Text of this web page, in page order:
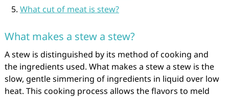
What cut of meat is stew?
What makes a stew a stew?
A stew is distinguished by its method of cooking and
the ingredients used. What makes a stew a stew is the
slow, gentle simmering of ingredients in liquid over low
heat. This cooking process allows the flavors to meld